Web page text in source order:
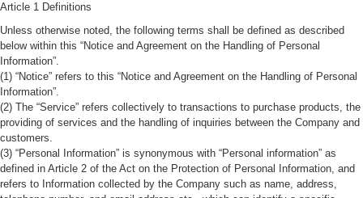
Article 1 Definitions
Unless otherwise noted, the following terms shall be defined as described
below within this “Notice and Agreement on the Handling of Personal
Information”.
(1) “Notice” refers to this “Notice and Agreement on the Handling of Personal
Information”.
(2) The “Service” refers collectively to transactions to purchase products, the
providing of services and the handling of inquiries between the Company and
customers.
(3) “Personal Information” is synonymous with “Personal information” as
defined in Article 2 of the Act on the Protection of Personal Information, and
refers to Information collected by the Company such as name, address,